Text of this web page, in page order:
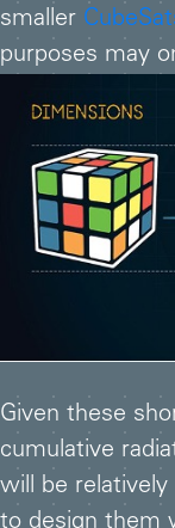
smaller
purposes may
Given these
cumulative
will be
to design them